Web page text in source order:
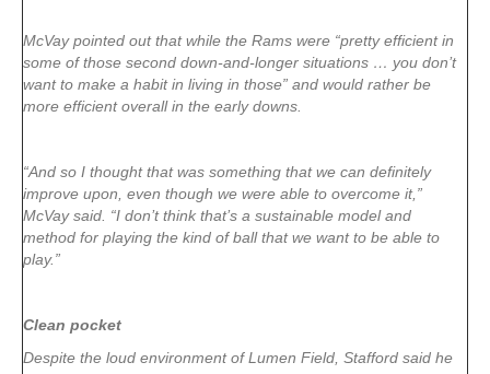
McVay pointed out that while the Rams were “pretty efficient in
some of those second down-and-longer situations … you don’t
want to make a habit in living in those” and would rather be
more efficient overall in the early downs.
“And so I thought that was something that we can definitely
improve upon, even though we were able to overcome it,”
McVay said. “I don’t think that’s a sustainable model and
method for playing the kind of ball that we want to be able to
play.”
Clean pocket
Despite the loud environment of Lumen Field, Stafford said he